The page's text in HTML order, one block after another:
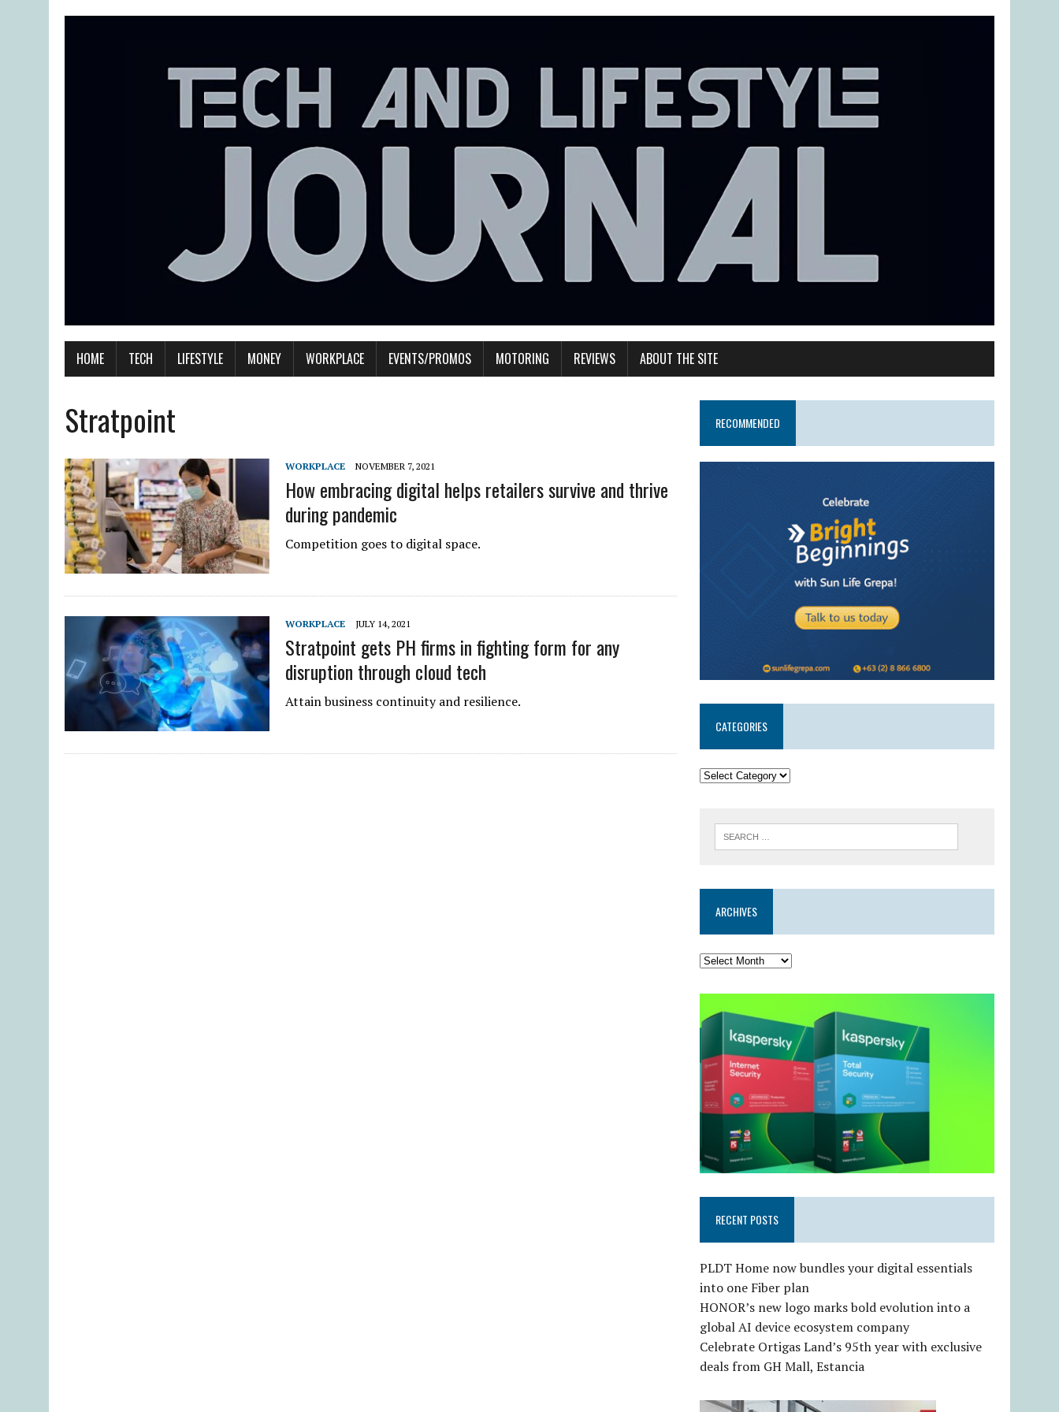
HOME TECH LIFESTYLE MONEY WORKPLACE EVENTS/PROMOS MOTORING REVIEWS ABOUT THE SITE
Stratpoint
WORKPLACE NOVEMBER 7, 2021
How embracing digital helps retailers survive and thrive
during pandemic
Competition goes to digital space.
WORKPLACE JULY 14, 2021
Stratpoint gets PH firms in fighting form for any
disruption through cloud tech
Attain business continuity and resilience.
RECOMMENDED
CATEGORIES
ARCHIVES
RECENT POSTS
PLDT Home now bundles your digital essentials
into one Fiber plan
HONOR’s new logo marks bold evolution into a
global AI device ecosystem company
Celebrate Ortigas Land’s 95th year with exclusive
deals from GH Mall, Estancia